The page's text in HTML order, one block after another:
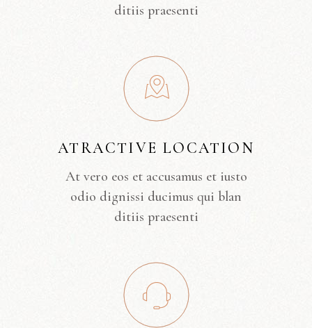
ditiis praesenti
ATRACTIVE LOCATION
At vero eos et accusamus et iusto
odio dignissi ducimus qui blan
ditiis praesenti